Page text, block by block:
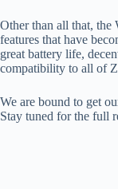
Other than all that, the
features that have
great battery life,
compatibility to all of
We are bound to get
Stay tuned for the full